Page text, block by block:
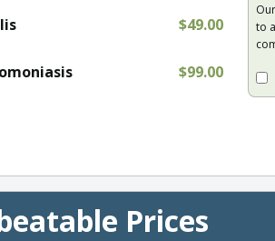
$49.00
$99.00
to
Prices